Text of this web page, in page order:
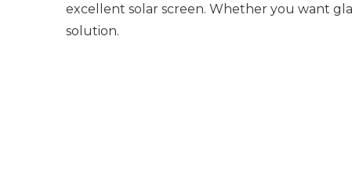
excellent solar screen. Whether you want
solution.